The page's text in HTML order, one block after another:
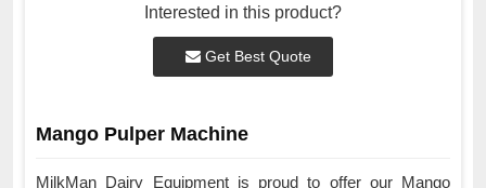
Interested in this product?
Get Best Quote
Mango Pulper Machine
MilkMan Dairy Equipment is proud to offer our Mango